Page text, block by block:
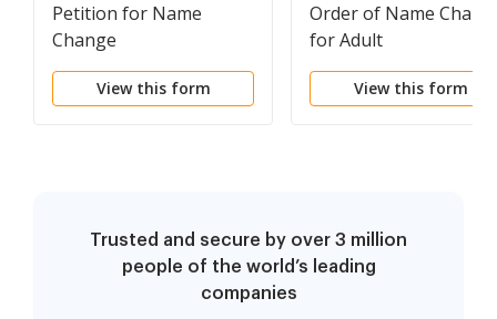
Petition for Name
Change
View this form
Order of Name
for Adult
View this form
Trusted and secure by over 3 million
people of the world’s leading
companies